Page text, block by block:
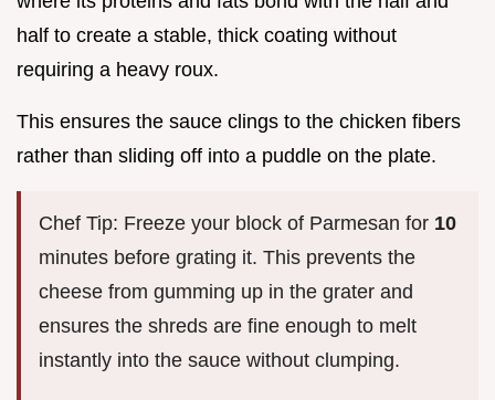
half to create a stable, thick coating without
requiring a heavy roux.
This ensures the sauce clings to the chicken fibers
rather than sliding off into a puddle on the plate.
Chef Tip: Freeze your block of Parmesan for 10
minutes before grating it. This prevents the
cheese from gumming up in the grater and
ensures the shreds are fine enough to melt
instantly into the sauce without clumping.